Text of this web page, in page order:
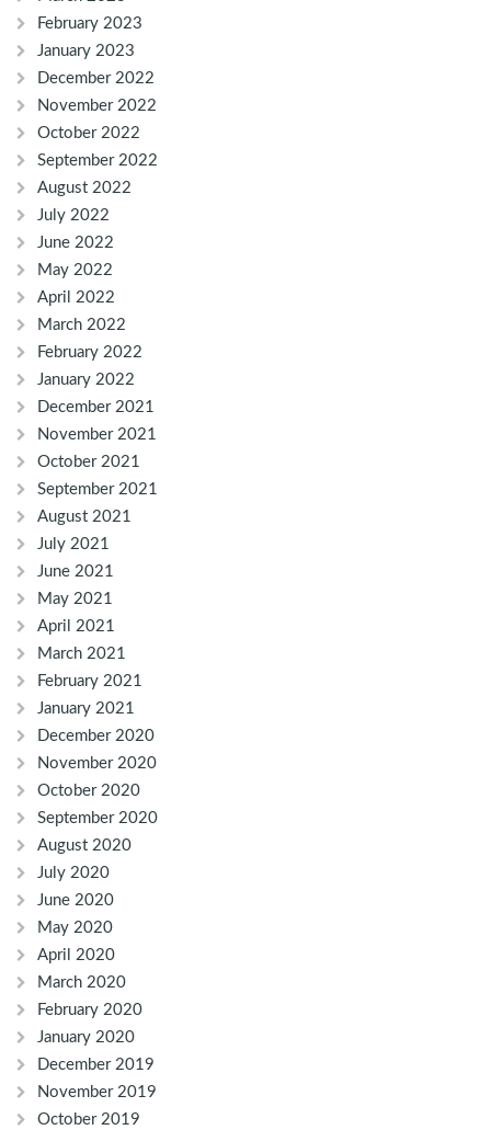
February 2023
January 2023
December 2022
November 2022
October 2022
September 2022
August 2022
July 2022
June 2022
May 2022
April 2022
March 2022
February 2022
January 2022
December 2021
November 2021
October 2021
September 2021
August 2021
July 2021
June 2021
May 2021
April 2021
March 2021
February 2021
January 2021
December 2020
November 2020
October 2020
September 2020
August 2020
July 2020
June 2020
May 2020
April 2020
March 2020
February 2020
January 2020
December 2019
November 2019
October 2019